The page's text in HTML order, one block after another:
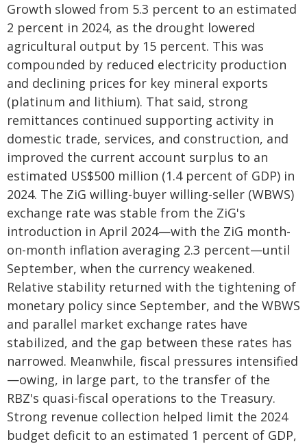
Growth slowed from 5.3 percent to an estimated
2 percent in 2024, as the drought lowered
agricultural output by 15 percent. This was
compounded by reduced electricity production
and declining prices for key mineral exports
(platinum and lithium). That said, strong
remittances continued supporting activity in
domestic trade, services, and construction, and
improved the current account surplus to an
estimated US$500 million (1.4 percent of GDP) in
2024. The ZiG willing-buyer willing-seller (WBWS)
exchange rate was stable from the ZiG's
introduction in April 2024—with the ZiG month-
on-month inflation averaging 2.3 percent—until
September, when the currency weakened.
Relative stability returned with the tightening of
monetary policy since September, and the WBWS
and parallel market exchange rates have
stabilized, and the gap between these rates has
narrowed. Meanwhile, fiscal pressures intensified
—owing, in large part, to the transfer of the
RBZ's quasi-fiscal operations to the Treasury.
Strong revenue collection helped limit the 2024
budget deficit to an estimated 1 percent of GDP,